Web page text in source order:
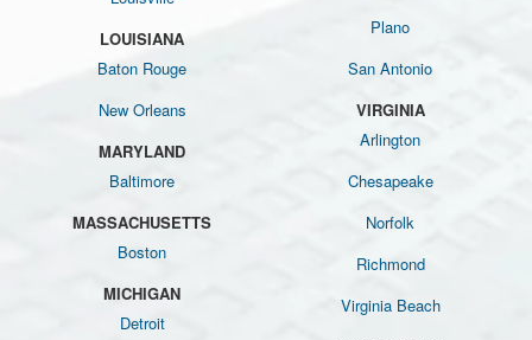
LOUISIANA
Baton Rouge
New Orleans
MARYLAND
Baltimore
MASSACHUSETTS
Boston
MICHIGAN
Detroit
Plano
San Antonio
VIRGINIA
Arlington
Chesapeake
Norfolk
Richmond
Virginia Beach